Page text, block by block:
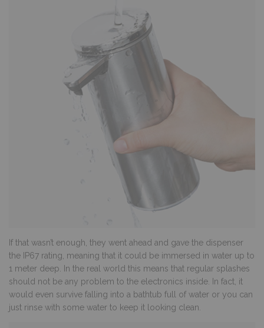
If that wasn’t enough, they went ahead and gave the dispenser
the IP67 rating, meaning that it could be immersed in water up to
1 meter deep. In the real world this means that regular splashes
should not be any problem to the electronics inside. In fact, it
would even survive falling into a bathtub full of water or you can
just rinse with some water to keep it looking clean.